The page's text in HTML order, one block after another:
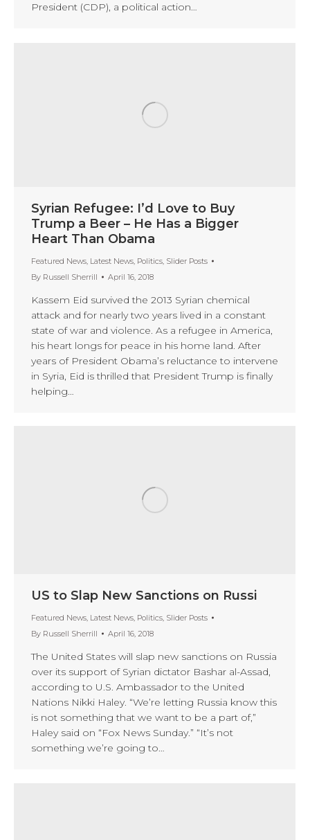
President (CDP), a political action…
Syrian Refugee: I’d Love to Buy
Trump a Beer – He Has a Bigger
Heart Than Obama
Featured News, Latest News, Politics, Slider Posts
By Russell Sherrill April 16, 2018
Kassem Eid survived the 2013 Syrian chemical
attack and for nearly two years lived in a constant
state of war and violence. As a refugee in America,
his heart longs for peace in his home land. After
years of President Obama’s reluctance to intervene
in Syria, Eid is thrilled that President Trump is finally
helping…
US to Slap New Sanctions on Russi
Featured News Latest News Politics Slider Posts
By Russell Sherrill April 16, 2018
The United States will slap new sanctions on Russia
over its support of Syrian dictator Bashar al-Assad,
according to U.S. Ambassador to the United
Nations Nikki Haley. “We’re letting Russia know this
is not something that we want to be a part of,”
Haley said on “Fox News Sunday.” “It’s not
something we’re going to…